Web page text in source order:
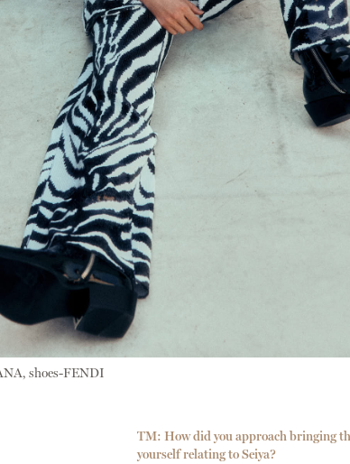
shoes-FENDI
TM: How did you approach bringing
yourself relating to Seiya?